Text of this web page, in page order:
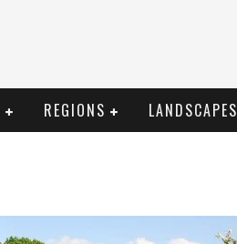
REGIONS LANDSCAPES